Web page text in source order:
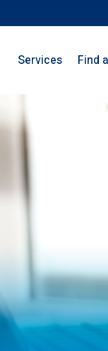
Services Find